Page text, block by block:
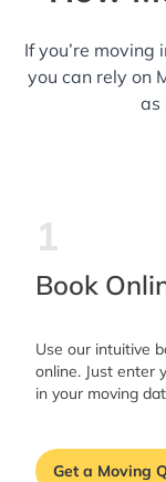
If you’re moving
you can rely on
as
1
Book
Use our intuitive
online. Just enter
in your moving
Get a Moving